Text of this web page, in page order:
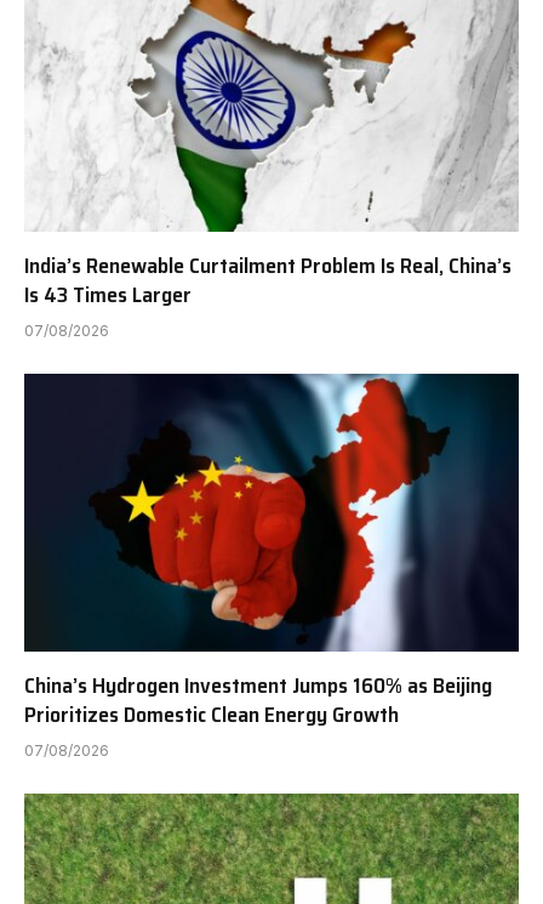
India’s Renewable Curtailment Problem Is Real, China’s
Is 43 Times Larger
07/08/2026
China’s Hydrogen Investment Jumps 160% as Beijing
Prioritizes Domestic Clean Energy Growth
07/08/2026